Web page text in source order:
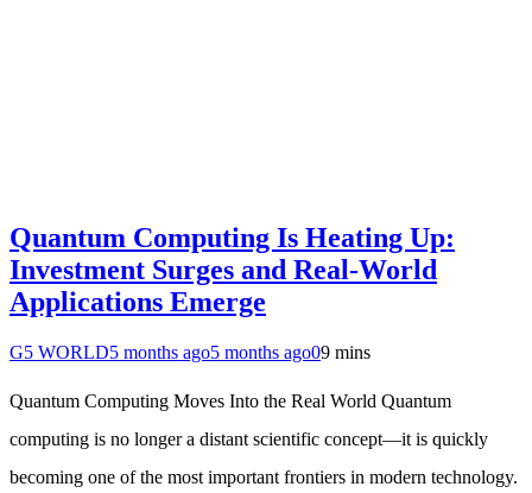
Quantum Computing Is Heating Up:
Investment Surges and Real-World
Applications Emerge
G5 WORLD5 months ago5 months ago09 mins
Quantum Computing Moves Into the Real World Quantum
computing is no longer a distant scientific concept—it is quickly
becoming one of the most important frontiers in modern technology.